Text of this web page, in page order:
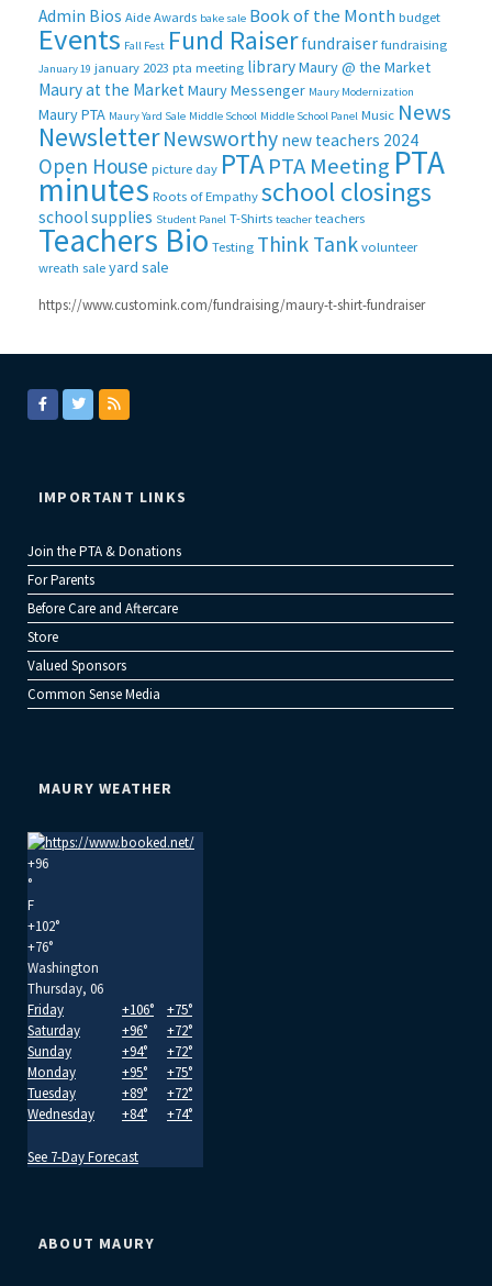
Admin Bios Aide Awards bake sale Book of the Month budget
Events Fall Fest Fund Raiser fundraiser fundraising
January 19 january 2023 pta meeting libraryMaury @ the Market
Maury at the MarketMaury Messenger Maury Modernization
Maury PTA Maury Yard Sale Middle School Middle School Panel Music News
Newsletter Newsworthy new teachers 2024
Open House picture day PTAPTA Meeting PTA
minutes Roots of Empathy school closings
school supplies Student Panel T-Shirts teacher teachers
Teachers Bio Testing Think Tank volunteer
wreath sale yard sale
https://www.customink.com/fundraising/maury-t-shirt-fundraiser
IMPORTANT LINKS
Join the PTA & Donations
For Parents
Before Care and Aftercare
Store
Valued Sponsors
Common Sense Media
MAURY WEATHER
+96
°
F
+102°
+76°
Washington
Thursday, 06
Friday
+106° +75°
Saturday
+96° +72°
Sunday
+94° +72°
Monday
+95° +75°
Tuesday
+89° +72°
Wednesday
+84° +74°
See 7-Day Forecast
ABOUT MAURY